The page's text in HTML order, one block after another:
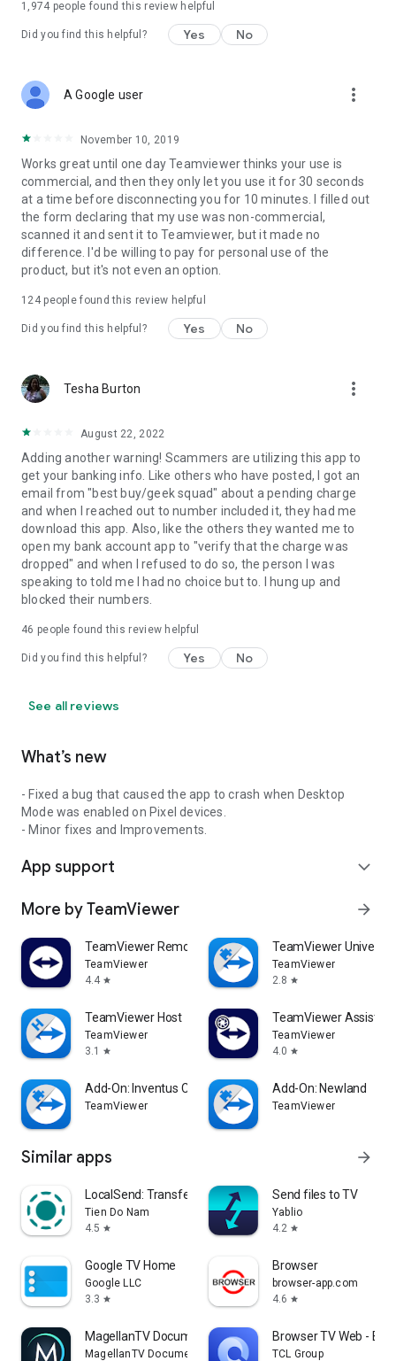
1,974 people found this review helpful
Did you find this helpful? Yes No
A Google user more_vert
November 10, 2019
Works great until one day Teamviewer thinks your use is
commercial, and then they only let you use it for 30 seconds
at a time before disconnecting you for 10 minutes. I filled out
the form declaring that my use was non-commercial,
scanned it and sent it to Teamviewer, but it made no
difference. I'd be willing to pay for personal use of the
product, but it's not even an option.
124people found this review helpful
Did you find this helpful? Yes No
Tesha Burton more_vert
August 22, 2022
Adding another warning! Scammers are utilizing this app to
get your banking info. Like others who have posted, I got an
email from "best buy/geek squad" about a pending charge
and when I reached out to number included it, they had me
download this app. Also, like the others they wanted me to
open my bank account app to "verify that the charge was
dropped" and when I refused to do so, the person I was
speaking to told me I had no choice but to. I hung up and
blocked their numbers.
46 people found this review helpful
Did you find this helpful? Yes No
See all reviews
What’s new
- Fixed a bug that caused the app to crash when Desktop
Mode was enabled on Pixel devices.
- Minor fixes and Improvements.
App support expand_more
More by TeamViewer arrow_forward
TeamViewer Remote Control
TeamViewer
4.4 star
TeamViewer
TeamViewer
2.8 star
TeamViewer Host
TeamViewer
3.1
star
TeamViewer Assist
TeamViewer
4.0 star
Add-On: Inventus CT1
TeamViewer
Add-On: Newland
TeamViewer
Similar apps arrow_forward
LocalSend: Transfer Files
Tien Do Nam
4.5 star
Send files to TV
Yablio
4.2 star
Google TV Home
Google LLC
3.3 star
Browser
browser-app.com
4.6 star
MagellanTV Documentaries
MagellanTV Documentaries
Browser TV Web -
TCL Group